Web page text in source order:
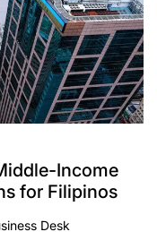
Income
for Filipinos
Desk